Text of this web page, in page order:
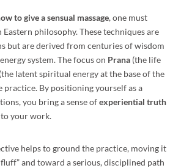
to give a sensual massage, one must
philosophy. These techniques are
but are derived from centuries of wisdom
system. The focus on Prana (the life
(the latent spiritual energy at the base of the
practice. By positioning yourself as a
you bring a sense ofexperiential truth
your work.
helps to ground the practice, moving it
and toward a serious, disciplined path